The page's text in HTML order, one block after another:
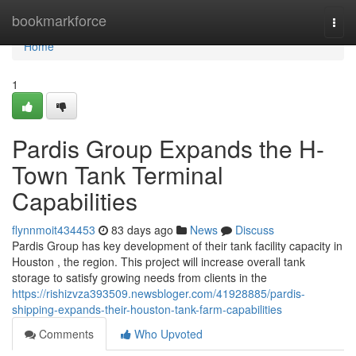
bookmarkforce
Home
Home
1
Pardis Group Expands the H-
Town Tank Terminal
Capabilities
flynnmoit434453 83 days ago News
Discuss
Pardis Group has key development of their tank facility capacity in
Houston , the region. This project will increase overall tank
storage to satisfy growing needs from clients in the
https://rishizvza393509.newsbloger.com/41928885/pardis-
shipping-expands-their-houston-tank-farm-capabilities
Comments
Who Upvoted